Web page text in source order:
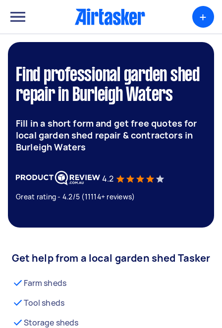
+
Find professional garden shed
repair in Burleigh Waters
Fill in a short form and get free quotes for
local garden shed repair & contractors in
Burleigh Waters
4.2
Great rating - 4.2/5 (11114+ reviews)
Get help from a local garden shed Tasker
Farm sheds
Tool sheds
Storage sheds